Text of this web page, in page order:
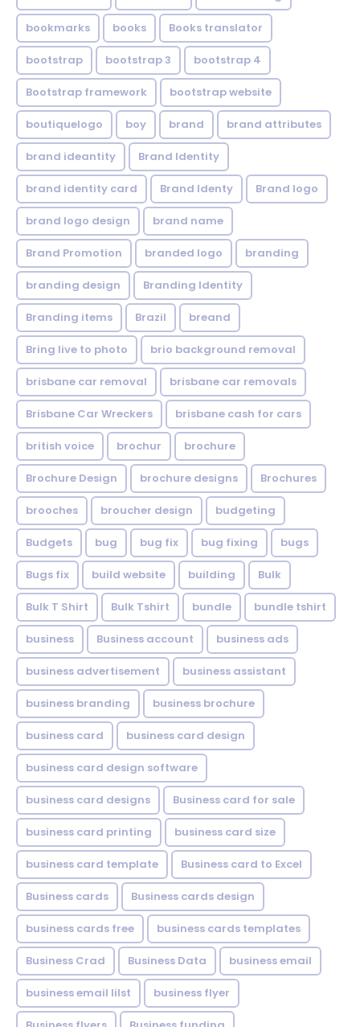
bookmarks books Books translator
bootstrap bootstrap 3 bootstrap 4
Bootstrap framework bootstrap website
boutiquelogo boy brand brand attributes
brand ideantity Brand Identity
brand identity card Brand Identy Brand logo
brand logo design brand name
Brand Promotion branded logo branding
branding design Branding Identity
Branding items Brazil breand
Bring live to photo brio background removal
brisbane car removal brisbane car removals
Brisbane Car Wreckers brisbane cash for cars
british voice brochur brochure
Brochure Design brochure designs Brochures
brooches broucher design budgeting
Budgets bug bug fix bug fixing bugs
Bugs fix build website building Bulk
Bulk T Shirt Bulk Tshirt bundle bundle tshirt
business Business account business ads
business advertisement business assistant
business branding business brochure
business card business card design
business card design software
business card designs Business card for sale
business card printing business card size
business card template Business card to Excel
Business cards Business cards design
business cards free business cards templates
Business Crad Business Data business email
business email lilst business flyer